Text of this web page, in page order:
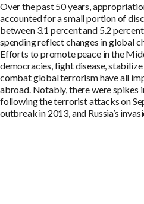
Over the past 50 years,
accounted for a small portion of
between 3.1 percent and 5.2
spending reflect changes in global
Efforts to promote peace in the
democracies, fight disease,
combat global terrorism have all
abroad. Notably, there were spikes
following the terrorist attacks on
outbreak in 2013, and Russia’s